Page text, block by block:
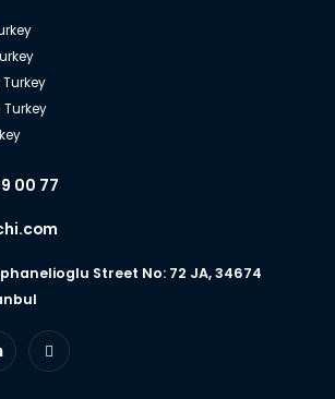
00 77
Street No: 72 JA, 34674